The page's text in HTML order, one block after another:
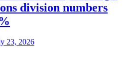
division numbers
23, 2026